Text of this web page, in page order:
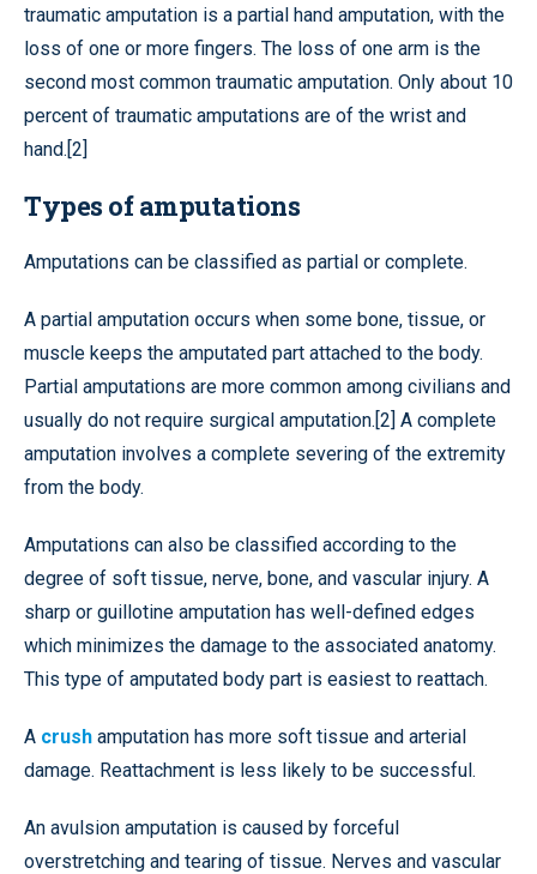
traumatic amputation is a partial hand amputation, with the
loss of one or more fingers. The loss of one arm is the
second most common traumatic amputation. Only about 10
percent of traumatic amputations are of the wrist and
hand.[2]
Types of amputations
Amputations can be classified as partial or complete.
A partial amputation occurs when some bone, tissue, or
muscle keeps the amputated part attached to the body.
Partial amputations are more common among civilians and
usually do not require surgical amputation.[2] A complete
amputation involves a complete severing of the extremity
from the body.
Amputations can also be classified according to the
degree of soft tissue, nerve, bone, and vascular injury. A
sharp or guillotine amputation has well-defined edges
which minimizes the damage to the associated anatomy.
This type of amputated body part is easiest to reattach.
A crush amputation has more soft tissue and arterial
damage. Reattachment is less likely to be successful.
An avulsion amputation is caused by forceful
overstretching and tearing of tissue. Nerves and vascular